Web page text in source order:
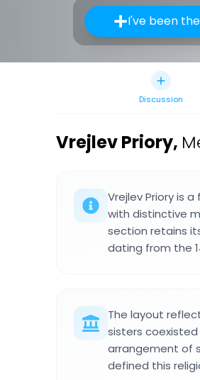
I've been
Discussion
Vrejlev Priory,
Vrejlev Priory is
with distinctive
section retains
dating from the
The layout
sisters
arrangement of
defined this